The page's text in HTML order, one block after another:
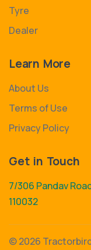
Tyre
Dealer
Learn More
About Us
Terms of Use
Privacy Policy
Get in Touch
7/306 Pandav
110032
©2026